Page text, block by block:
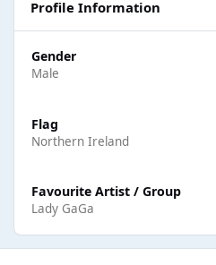
Profile Information
Gender
Male
Flag
Northern Ireland
Favourite Artist / Group
Lady GaGa